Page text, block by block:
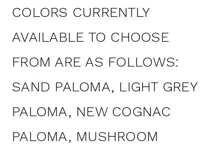
COLORS CURRENTLY
AVAILABLE TO CHOOSE
FROM ARE AS FOLLOWS:
SAND PALOMA, LIGHT GREY
PALOMA, NEW COGNAC
PALOMA, MUSHROOM